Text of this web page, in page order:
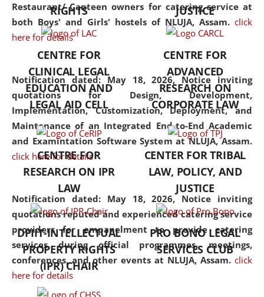
Restaurant/ Canteen owners for catering service at
both Boys' and Girls' hostels of NLUJA, Assam. click
here for details
Notification dated: May 18, 2026, Notice inviting
quotations for Design, Development,
Implementation, Customization, Deployment, and
Maintenance of an Integrated End-to-End Academic
and Examintation Software System at NLUJA, Assam.
click here for details
Notification dated: May 18, 2026, Notice inviting
quotations reputed and experienced catering service
providers for empanelment to provide catering
services during official programmes, meetings,
conferences, and other events at NLUJA, Assam. click
here for details
but also explores
interdisciplinary and
Additionally, the curriculum
offers a wide range of optional
and specialization papers,
allowing students to explore
the diverse facets of the
discipline.
RIGHTS
JUSTICE
CENTRE FOR
CLINICAL LEGAL
EDUCATION AND
LEGAL AID CELL
CENTRE FOR
ADVANCED
RESEARCH ON
CORPORATE LAW
CENTRE FOR
RESEARCH ON IPR
LAW
CENTER FOR TRIBAL
LAW, POLICY, AND
JUSTICE
DPIIT-INTELLECTUAL
PROPERTY RIGHTS
(IPR) CHAIR
PRO BONO LEGAL
SERVICES CLUB